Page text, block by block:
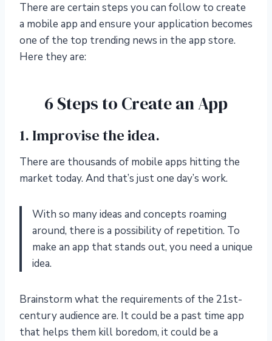
There are certain steps you can follow to create
a mobile app and ensure your application becomes
one of the top trending news in the app store.
Here they are:
6 Steps to Create an App
1. Improvise the idea.
There are thousands of mobile apps hitting the
market today. And that’s just one day’s work.
With so many ideas and concepts roaming
around, there is a possibility of repetition. To
make an app that stands out, you need a unique
idea.
Brainstorm what the requirements of the 21st-
century audience are. It could be a past time app
that helps them kill boredom, it could be a